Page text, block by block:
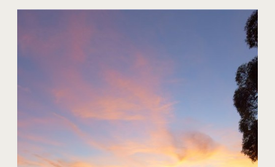
20 Harbor Island
$59,000,000